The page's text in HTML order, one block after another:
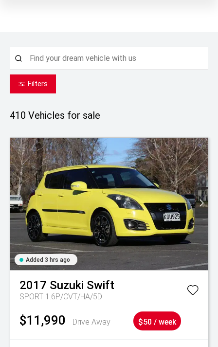
Filters
410 Vehicles for sale
Added 3 hrs ago
2017 Suzuki Swift
SPORT 1.6P/CVT/HA/5D
$11,990 Drive Away $50 / week